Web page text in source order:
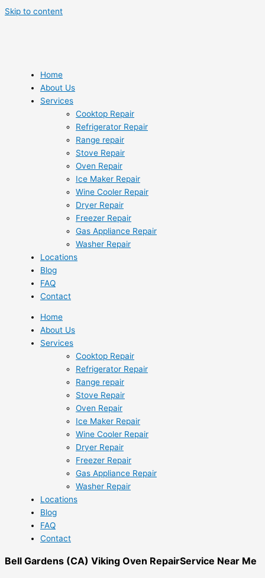
Skip to content
Home
About Us
Services
Cooktop Repair
Refrigerator Repair
Range repair
Stove Repair
Oven Repair
Ice Maker Repair
Wine Cooler Repair
Dryer Repair
Freezer Repair
Gas Appliance Repair
Washer Repair
Locations
Blog
FAQ
Contact
Home
About Us
Services
Cooktop Repair
Refrigerator Repair
Range repair
Stove Repair
Oven Repair
Ice Maker Repair
Wine Cooler Repair
Dryer Repair
Freezer Repair
Gas Appliance Repair
Washer Repair
Locations
Blog
FAQ
Contact
Bell Gardens (CA) Viking Oven RepairService Near Me